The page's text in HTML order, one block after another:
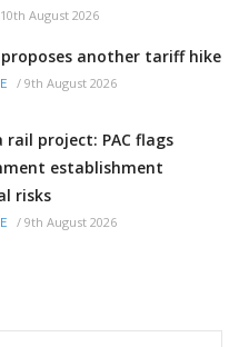
10th August 2026
proposes another tariff hike
/ 9th August 2026
project: PAC flags
establishment
risks
/ 9th August 2026